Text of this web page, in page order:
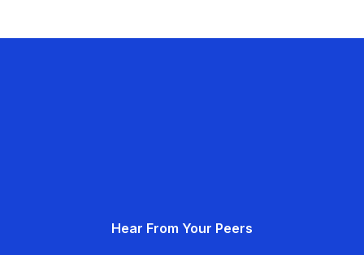
Hear From Your Peers